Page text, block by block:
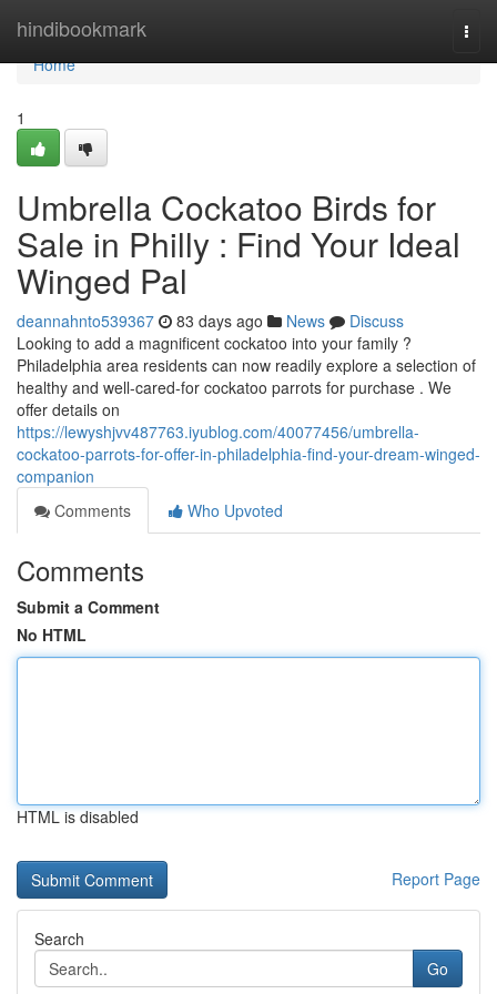
hindibookmark
Home
Home
1
Umbrella Cockatoo Birds for
Sale in Philly : Find Your Ideal
Winged Pal
deannahnto539367 83 days ago News
Discuss
Looking to add a magnificent cockatoo into your family ?
Philadelphia area residents can now readily explore a selection of
healthy and well-cared-for cockatoo parrots for purchase . We
offer details on
https://lewyshjvv487763.iyublog.com/40077456/umbrella-
cockatoo-parrots-for-offer-in-philadelphia-find-your-dream-winged-
companion
Comments
Who Upvoted
Comments
Submit a Comment
No HTML
HTML is disabled
Report Page
Search
Go